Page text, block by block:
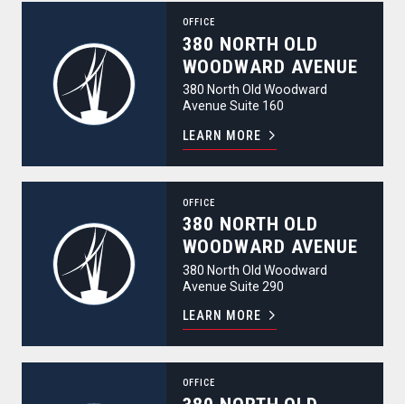
OFFICE
380 NORTH OLD
WOODWARD AVENUE
380 North Old Woodward
Avenue Suite 160
LEARN MORE
OFFICE
380 NORTH OLD
WOODWARD AVENUE
380 North Old Woodward
Avenue Suite 290
LEARN MORE
OFFICE